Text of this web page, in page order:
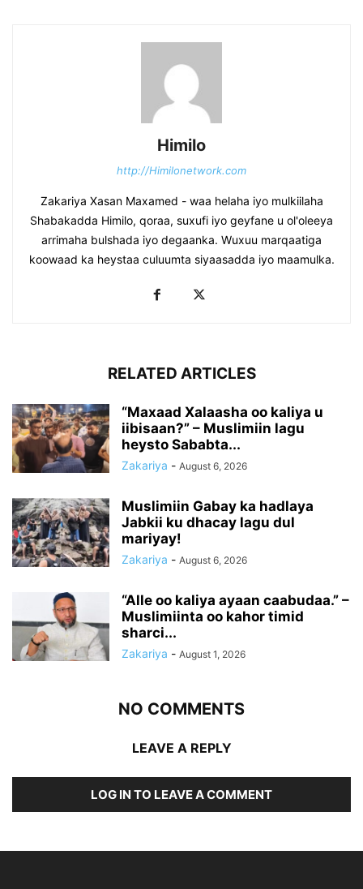
Himilo
http://Himilonetwork.com
Zakariya Xasan Maxamed - waa helaha iyo mulkiilaha
Shabakadda Himilo, qoraa, suxufi iyo geyfane u ol'oleeya
arrimaha bulshada iyo degaanka. Wuxuu marqaatiga
koowaad ka heystaa culuumta siyaasadda iyo maamulka.
RELATED ARTICLES
“Maxaad Xalaasha oo kaliya u
iibisaan?” – Muslimiin lagu
heysto Sababta...
Zakariya - August 6, 2026
Muslimiin Gabay ka hadlaya
Jabkii ku dhacay lagu dul
mariyay!
Zakariya - August 6, 2026
“Alle oo kaliya ayaan caabudaa.” –
Muslimiinta oo kahor timid
sharci...
Zakariya - August 1, 2026
NO COMMENTS
LEAVE A REPLY
LOG IN TO LEAVE A COMMENT